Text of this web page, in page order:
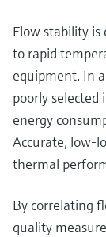
Flow stability is
to rapid
equipment. In
poorly
energy
Accurate,
thermal
By correlating
quality